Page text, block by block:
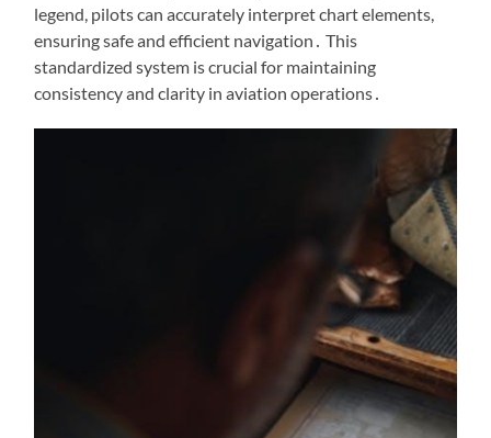
legend, pilots can accurately interpret chart elements,
ensuring safe and efficient navigation․ This
standardized system is crucial for maintaining
consistency and clarity in aviation operations․